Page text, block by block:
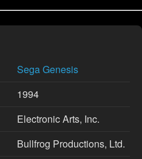
Sega Genesis
1994
Electronic Arts, Inc.
Bullfrog Productions, Ltd.